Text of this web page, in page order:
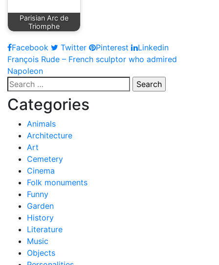
Parisian Arc de
Triomphe
Facebook Twitter Pinterest Linkedin
Post
navigation
François Rude – French sculptor who admired
Napoleon
Search
for:
Categories
Animals
Architecture
Art
Cemetery
Cinema
Folk monuments
Funny
Garden
History
Literature
Music
Objects